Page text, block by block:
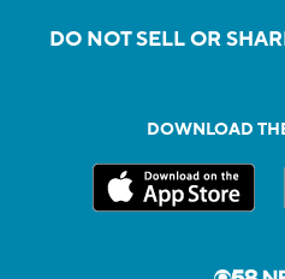
DO NOT SELL OR
DOWNLOAD